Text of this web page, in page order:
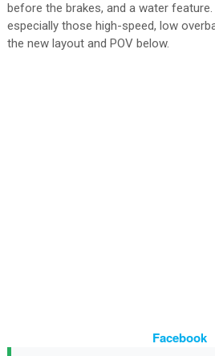
before the brakes, and a water
especially those high-speed, low
the new layout and POV below.
Facebook